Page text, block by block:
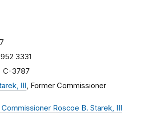
952 3331
C-3787
III, Former Commissioner
Roscoe B. Starek, III